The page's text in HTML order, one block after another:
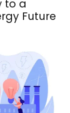
to a
Future